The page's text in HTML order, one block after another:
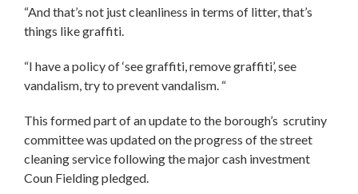
“And that’s not just cleanliness in terms of litter, that’s
things like graffiti.
“I have a policy of ‘see graffiti, remove graffiti’, see
vandalism, try to prevent vandalism. “
This formed part of an update to the borough’s scrutiny
committee was updated on the progress of the street
cleaning service following the major cash investment
Coun Fielding pledged.